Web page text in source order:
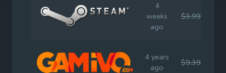
4
weeks
ago
$3.99
4 years
ago
$9.39